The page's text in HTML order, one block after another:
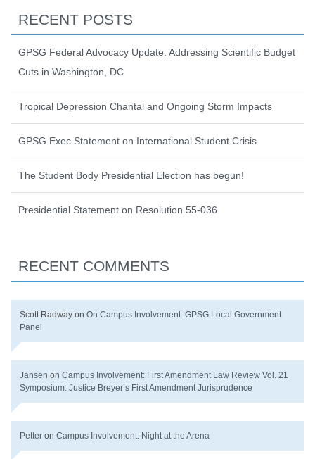
RECENT POSTS
GPSG Federal Advocacy Update: Addressing Scientific Budget
Cuts in Washington, DC
Tropical Depression Chantal and Ongoing Storm Impacts
GPSG Exec Statement on International Student Crisis
The Student Body Presidential Election has begun!
Presidential Statement on Resolution 55-036
RECENT COMMENTS
Scott Radway on On Campus Involvement: GPSG Local Government
Panel
Jansen on Campus Involvement: First Amendment Law Review Vol. 21
Symposium: Justice Breyer’s First Amendment Jurisprudence
Petter on Campus Involvement: Night at the Arena